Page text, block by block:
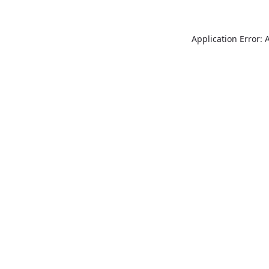
Application Error: